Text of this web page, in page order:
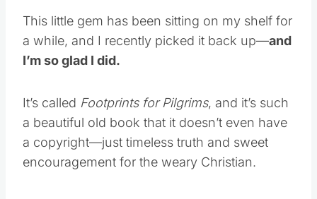
This little gem has been sitting on my shelf for
a while, and I recently picked it back up—and
I’m so glad I did.
It’s called Footprints for Pilgrims, and it’s such
a beautiful old book that it doesn’t even have
a copyright—just timeless truth and sweet
encouragement for the weary Christian.